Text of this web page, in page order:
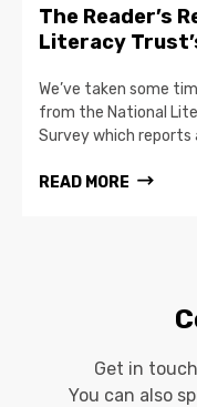
The Reader’s
Literacy
We’ve taken some
from the National
Survey which reports
READ MORE
Get in
You can also